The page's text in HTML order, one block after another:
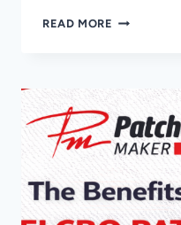
READ MORE HOW
PATCHES
WITHOUT
DAMAGING
CLOTHES